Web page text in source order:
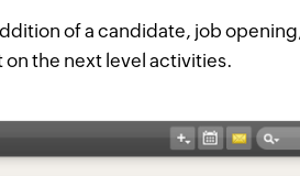
of a candidate, job
the next level activities.